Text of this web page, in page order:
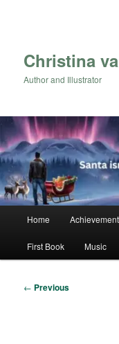
Christina
Author and Illustrator
Home
First Book Music
Post
← Previous